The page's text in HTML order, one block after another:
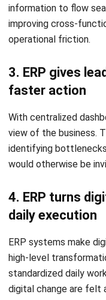
Get a Free
Efficiency!
experiences. If sales,
seeing the same
disorganized and
4. Leaders
the business
If the CEO cannot
company’s health
several department
visibility required for
Best Ways
Transformation is a
requires a structured,
impact changes.